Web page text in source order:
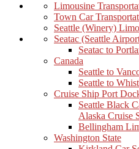
Limousine
Town Car
Seattle (Winery)
Seatac (Seattle
Seatac to
Canada
Seattle to
Seattle to
Cruise Ship Port
Seattle Black
Alaska Cruise
Bellingham
Washington State